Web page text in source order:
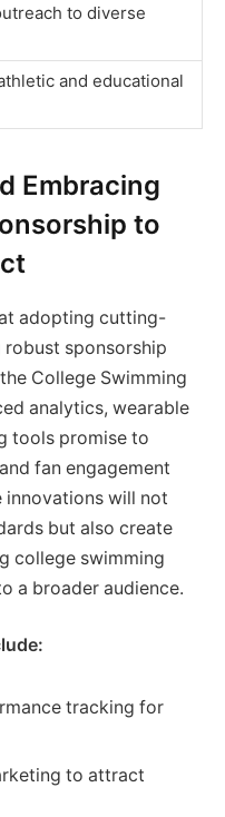
to diverse
and educational
Embracing
to
adopting cutting-
sponsorship
College Swimming
analytics, wearable
tools promise to
and fan engagement
innovations will not
but also create
college swimming
a broader audience.
tracking for
to attract